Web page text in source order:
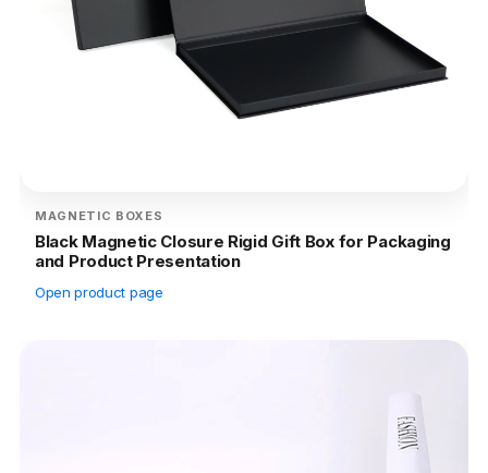
MAGNETIC BOXES
Black Magnetic Closure Rigid Gift Box for Packaging
and Product Presentation
Open product page